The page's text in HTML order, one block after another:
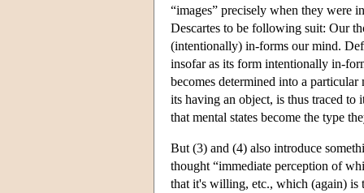
“images” precisely when they were
Descartes to be following suit: Our
(intentionally) in-forms our mind.
insofar as its form intentionally in-
becomes determined into a
its having an object, is thus traced
that mental states become the type
But (3) and (4) also introduce
thought “immediate perception of
that it's willing, etc., which (again) is